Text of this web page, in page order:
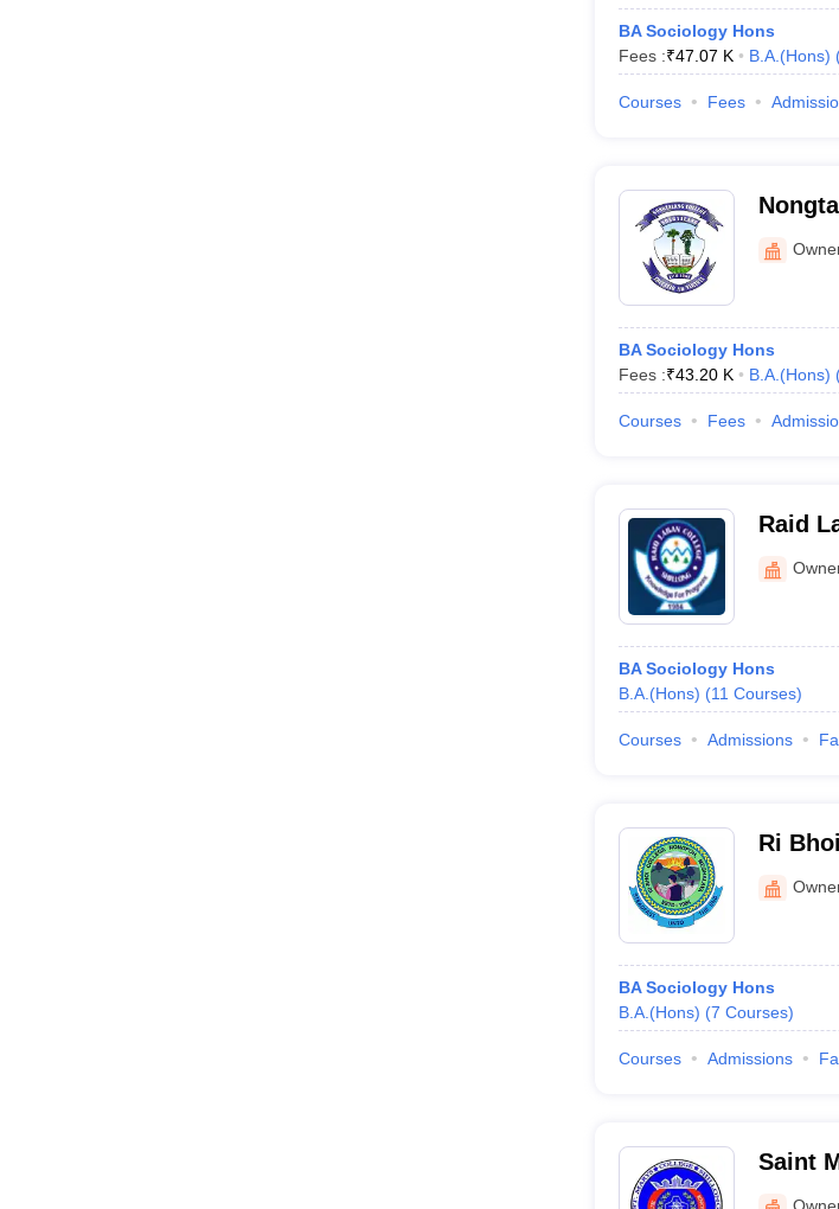
BA Sociology Hons
Fees :₹47.07 K B.A.(Hons)
Courses Fees
BA Sociology Hons
Fees :₹43.20 K B.A.(Hons)
Courses Fees
Raid
BA Sociology Hons
B.A.(Hons) (11 Courses)
Courses Admissions
Ri
BA Sociology Hons
B.A.(Hons) (7 Courses)
Courses Admissions
Saint